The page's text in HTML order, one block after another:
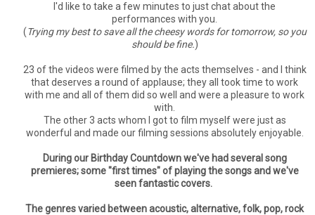
I'd like to take a few minutes to just chat about the
performances with you.
(Trying my best to save all the cheesy words for tomorrow, so you
should be fine.)
23 of the videos were filmed by the acts themselves - and I think
that deserves a round of applause; they all took time to work
with me and all of them did so well and were a pleasure to work
with.
The other 3 acts whom I got to film myself were just as
wonderful and made our filming sessions absolutely enjoyable.
During our Birthday Countdown we've had several song
premieres; some "first times" of playing the songs and we've
seen fantastic covers.
The genres varied between acoustic, alternative, folk, pop, rock